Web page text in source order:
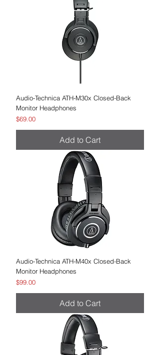
Audio-Technica ATH-M30x Closed-Back
Monitor Headphones
Price
$69.00
Add to Cart
Audio-Technica ATH-M40x Closed-Back
Monitor Headphones
Price
$99.00
Add to Cart